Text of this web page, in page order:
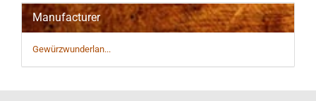
Manufacturer
Gewürzwunderlan...